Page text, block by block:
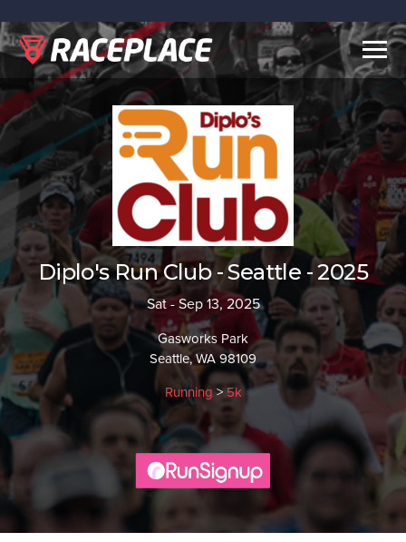
Diplo's Run Club - Seattle - 2025
Sat - Sep 13, 2025
Gasworks Park
Seattle, WA 98109
Running> 5k